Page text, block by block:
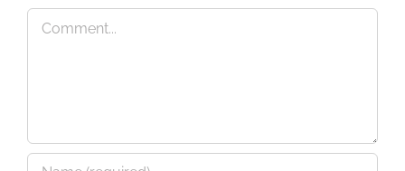
Comment